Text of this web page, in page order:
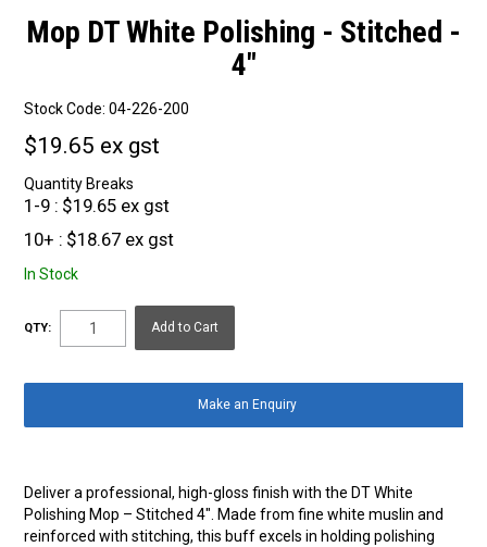
Mop DT White Polishing - Stitched -
4"
Stock Code: 04-226-200
$19.65 ex gst
Quantity Breaks
1-9 $19.65 ex gst
10+
$18.67 ex gst
In Stock
QTY:
Make an Enquiry
Deliver a professional, high-gloss finish with the DT White
Polishing Mop – Stitched 4″. Made from fine white muslin and
reinforced with stitching, this buff excels in holding polishing